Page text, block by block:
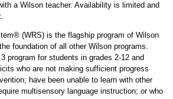
a Wilson teacher. Availability is limited and
(WRS) is the flagship program of Wilson
foundation of all other Wilson programs.
program for students in grades 2-12 and
who are not making sufficient progress
have been unable to learn with other
multisensory language instruction; or who